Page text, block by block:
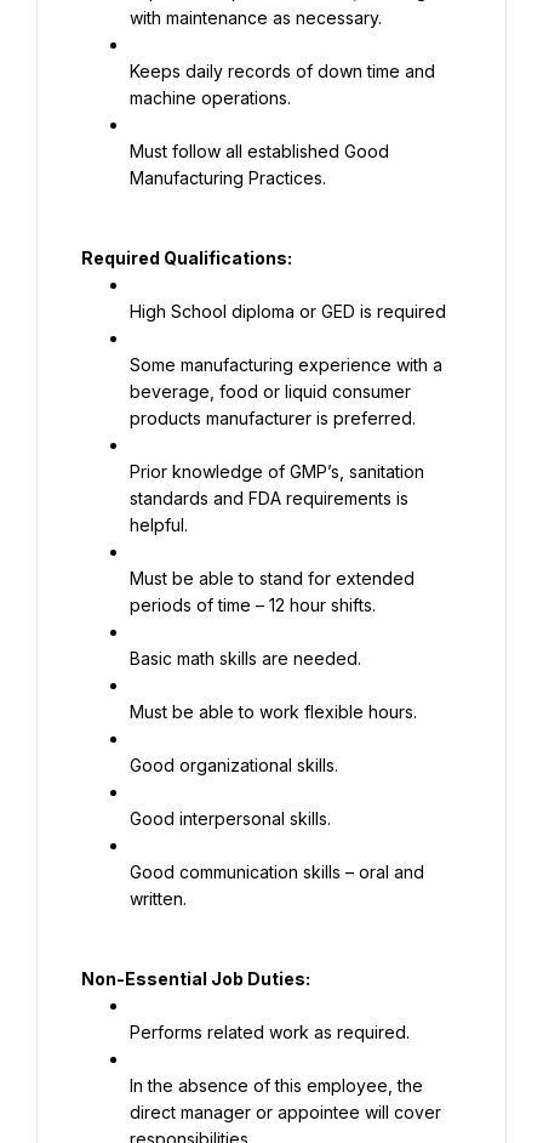
with maintenance as necessary.
Keeps daily records of down time and
machine operations.
Must follow all established Good
Manufacturing Practices.
Required Qualifications:
High School diploma or GED is required
Some manufacturing experience with a
beverage, food or liquid consumer
products manufacturer is preferred.
Prior knowledge of GMP’s, sanitation
standards and FDA requirements is
helpful.
Must be able to stand for extended
periods of time – 12 hour shifts.
Basic math skills are needed.
Must be able to work flexible hours.
Good organizational skills.
Good interpersonal skills.
Good communication skills – oral and
written.
Non-Essential Job Duties:
Performs related work as required.
In the absence of this employee, the
direct manager or appointee will cover
responsibilities.